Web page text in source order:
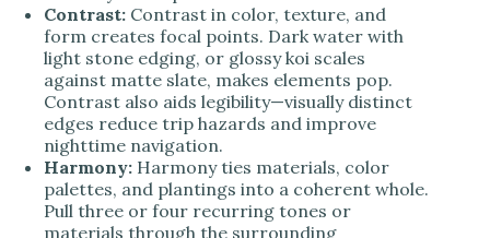
Contrast: Contrast in color, texture, and
form creates focal points. Dark water with
light stone edging, or glossy koi scales
against matte slate, makes elements pop.
Contrast also aids legibility—visually distinct
edges reduce trip hazards and improve
nighttime navigation.
Harmony: Harmony ties materials, color
palettes, and plantings into a coherent whole.
Pull three or four recurring tones or
materials through the surrounding